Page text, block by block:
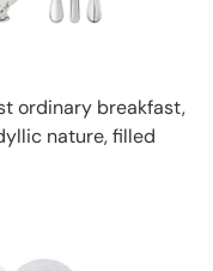
ordinary breakfast,
nature, filled